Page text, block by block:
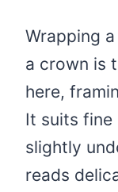
Wrapping
a crown is
here,
It suits fine
slightly
reads